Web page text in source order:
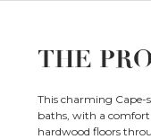
THE
This charming Cape-
baths, with a
hardwood floors